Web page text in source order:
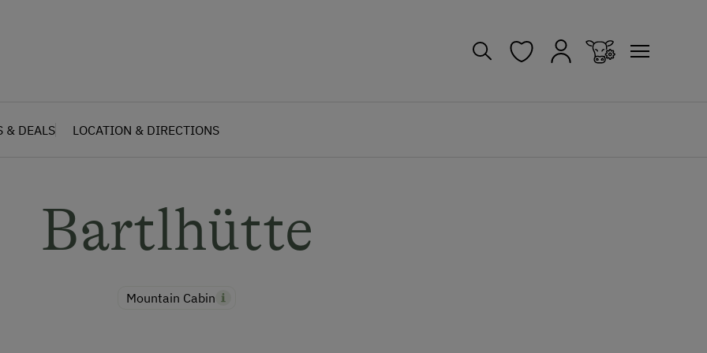
& DEALS LOCATION & DIRECTIONS
Bartlhütte
Mountain Cabin